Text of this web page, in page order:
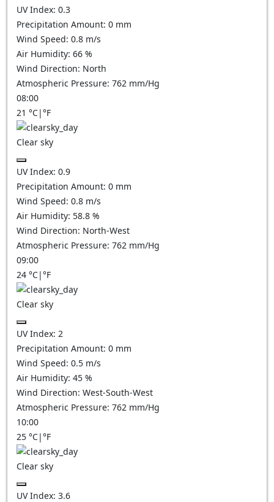
UV Index: 0.3
Precipitation Amount: 0 mm
Wind Speed: 0.8 m/s
Air Humidity: 66 %
Wind Direction: North
Atmospheric Pressure: 762 mm/Hg
08:00
21 °C|°F
Clear sky
UV Index: 0.9
Precipitation Amount: 0 mm
Wind Speed: 0.8 m/s
Air Humidity: 58.8 %
Wind Direction: North-West
Atmospheric Pressure: 762 mm/Hg
09:00
24 °C|°F
Clear sky
UV Index: 2
Precipitation Amount: 0 mm
Wind Speed: 0.5 m/s
Air Humidity: 45 %
Wind Direction: West-South-West
Atmospheric Pressure: 762 mm/Hg
10:00
25 °C|°F
Clear sky
UV Index: 3.6